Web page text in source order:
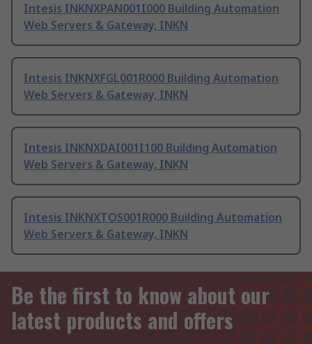
Intesis INKNXPAN001I000 Building Automation
Web Servers & Gateway, INKN
Intesis INKNXFGL001R000 Building Automation
Web Servers & Gateway, INKN
Intesis INKNXDAI001I100 Building Automation
Web Servers & Gateway, INKN
Intesis INKNXTOS001R000 Building Automation
Web Servers & Gateway, INKN
Be the first to know about our
latest products and offers